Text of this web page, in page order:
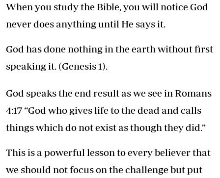
When you study the Bible, you will notice God
never does anything until He says it.
God has done nothing in the earth without first
speaking it. (Genesis 1).
God speaks the end result as we see in Romans
4:17 “God who gives life to the dead and calls
things which do not exist as though they did.”
This is a powerful lesson to every believer that
we should not focus on the challenge but put